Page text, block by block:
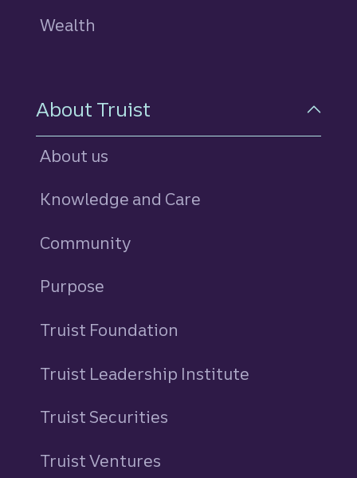
Wealth
About Truist
About us
Knowledge and Care
Community
Purpose
Truist Foundation
Truist Leadership Institute
Truist Securities
Truist Ventures